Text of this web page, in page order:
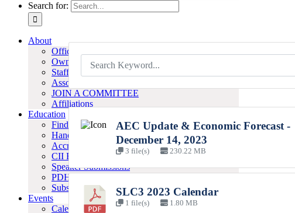
Search for:
About
Officers & Board
Owner Members
Staff
Associate Members
JOIN A COMMITTEE
Affiliations
Education
Find A Program
Handouts
Accreditation
CII Best Practices
Speaker Submissions
PDH-LU Certificates
Subscribe to Our E-Newsletter
Events
Calendar of Events
AEC Update & Economic Forecast -
December 14, 2023
3 file(s) 230.22 MB
SLC3 2023 Calendar
1 file(s) 1.80 MB